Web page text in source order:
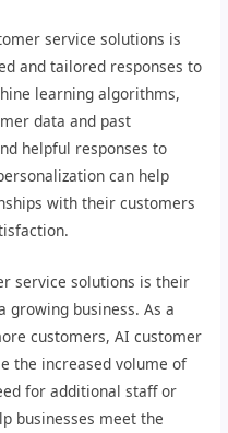
service solutions is
and tailored responses to
learning algorithms,
data and past
helpful responses to
can help
with their customers
service solutions is their
growing business. As a
customers, AI customer
the increased volume of
for additional staff or
businesses meet the